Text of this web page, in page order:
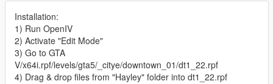
Installation:
1) Run OpenIV
2) Activate "Edit Mode"
3) Go to GTA
V/x64i.rpf/levels/gta5/_citye/downtown_01/dt1_22.rpf
4) Drag & drop files from "Hayley" folder into dt1_22.rpf